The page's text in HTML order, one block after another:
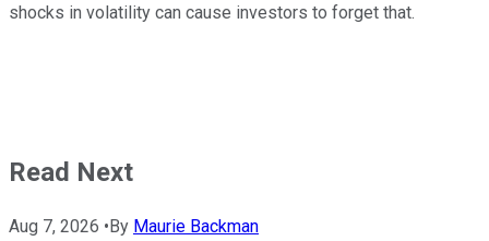
shocks in volatility can cause investors to forget that.
Read Next
Aug 7, 2026 • By Maurie Backman